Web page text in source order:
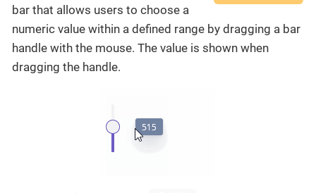
bar that allows users to choose a
numeric value within a defined range by dragging a bar
handle with the mouse. The value is shown when
dragging the handle.